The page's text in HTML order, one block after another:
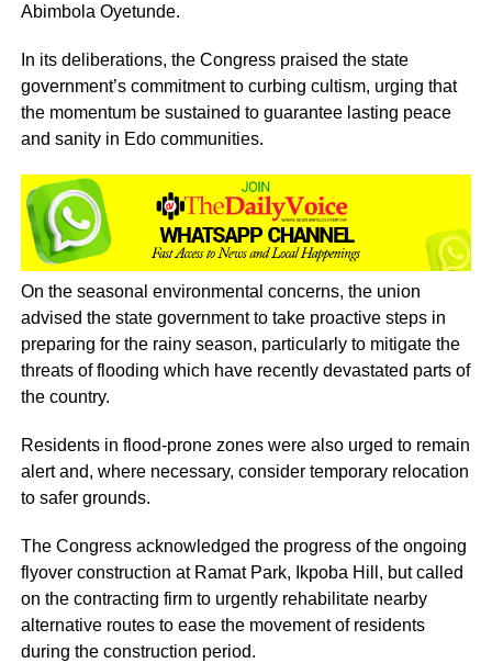
Abimbola Oyetunde.
In its deliberations, the Congress praised the state
government’s commitment to curbing cultism, urging that
the momentum be sustained to guarantee lasting peace
and sanity in Edo communities.
On the seasonal environmental concerns, the union
advised the state government to take proactive steps in
preparing for the rainy season, particularly to mitigate the
threats of flooding which have recently devastated parts of
the country.
Residents in flood-prone zones were also urged to remain
alert and, where necessary, consider temporary relocation
to safer grounds.
The Congress acknowledged the progress of the ongoing
flyover construction at Ramat Park, Ikpoba Hill, but called
on the contracting firm to urgently rehabilitate nearby
alternative routes to ease the movement of residents
during the construction period.